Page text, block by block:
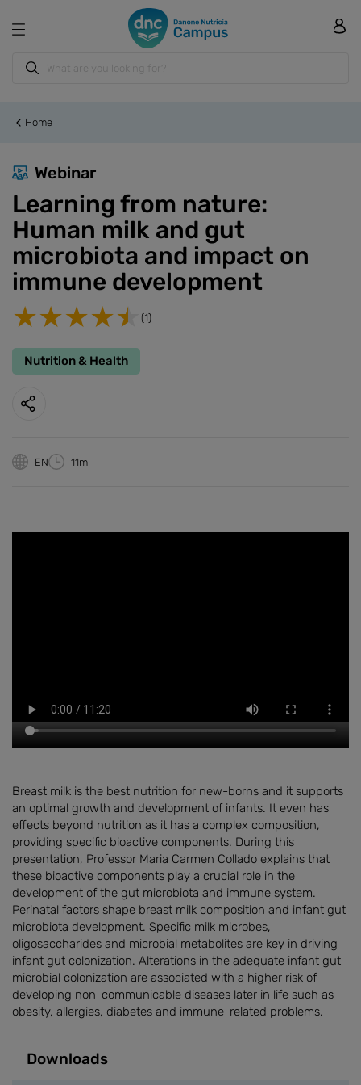
Home
Webinar
Learning from nature:
Human milk and gut
microbiota and impact on
immune development
(1)
Nutrition & Health
EN 11m
Breast milk is the best nutrition for new-borns and it supports
an optimal growth and development of infants. It even has
effects beyond nutrition as it has a complex composition,
providing specific bioactive components. During this
presentation, Professor Maria Carmen Collado explains that
these bioactive components play a crucial role in the
development of the gut microbiota and immune system.
Perinatal factors shape breast milk composition and infant gut
microbiota development. Specific milk microbes,
oligosaccharides and microbial metabolites are key in driving
infant gut colonization. Alterations in the adequate infant gut
microbial colonization are associated with a higher risk of
developing non-communicable diseases later in life such as
obesity, allergies, diabetes and immune-related problems.
Downloads